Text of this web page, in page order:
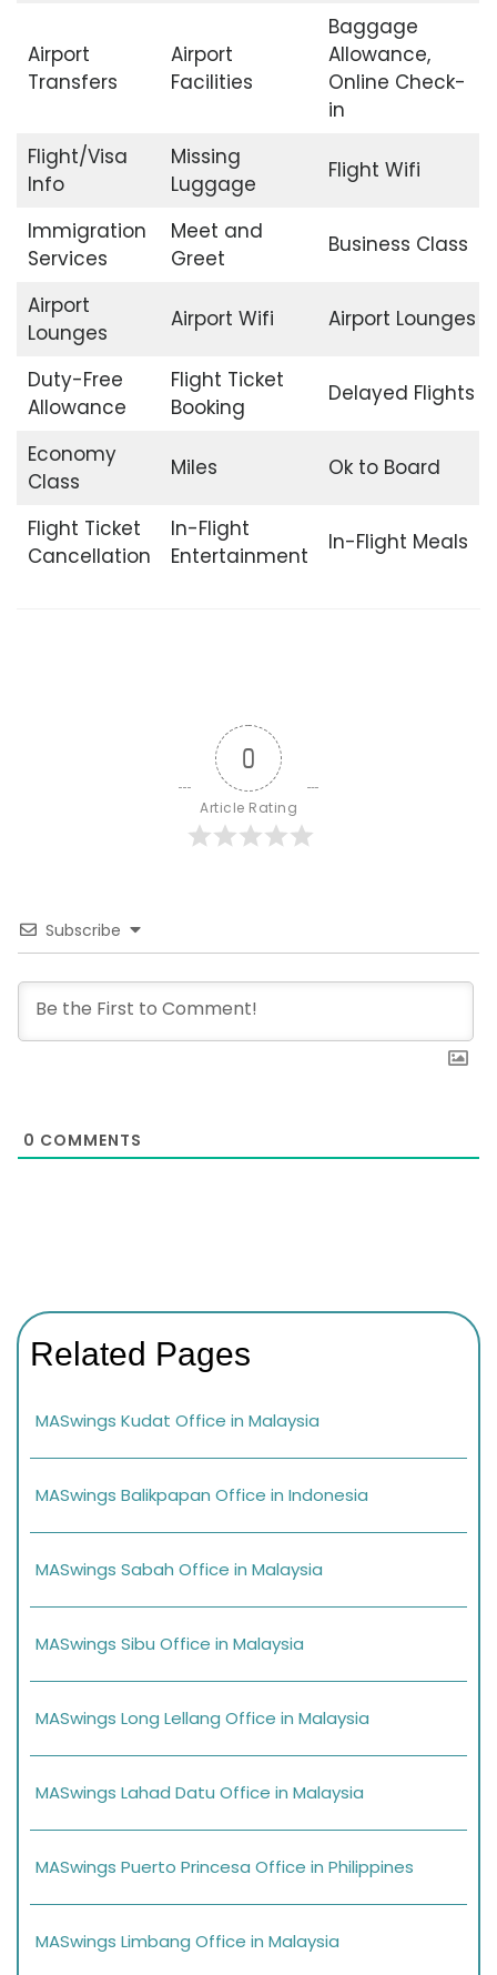
Airport
Transfers
Airport
Facilities
Baggage
Allowance,
Online Check-
in
Flight/Visa
Info
Missing
Luggage
Flight Wifi
Immigration
Services
Meet and
Greet
Business Class
Airport
Lounges
Airport Wifi Airport Lounges
Duty-Free
Allowance
Flight Ticket
Booking
Delayed Flights
Economy
Class
Miles Ok to Board
Flight Ticket
Cancellation
In-Flight
Entertainment
In-Flight Meals
0
Article Rating
Subscribe
0 COMMENTS
Related Pages
MASwings Kudat Office in Malaysia
MASwings Balikpapan Office in Indonesia
MASwings Sabah Office in Malaysia
MASwings Sibu Office in Malaysia
MASwings Long Lellang Office in Malaysia
MASwings Lahad Datu Office in Malaysia
MASwings Puerto Princesa Office in Philippines
MASwings Limbang Office in Malaysia